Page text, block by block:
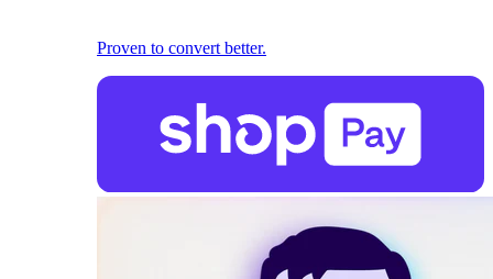
Proven to convert better.